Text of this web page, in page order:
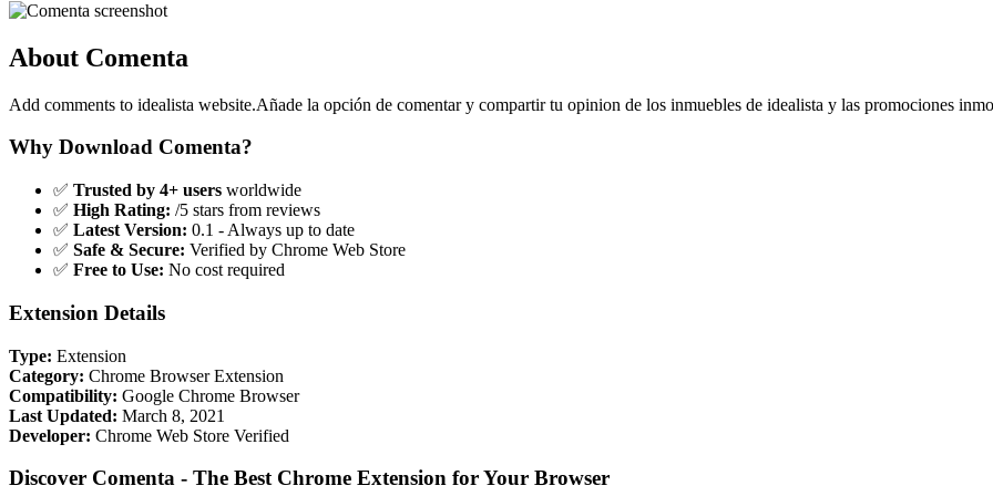
About Comenta
Add comments to idealista website.Añade la opción de comentar y compartir tu opinion de los inmuebles de idealista y las promociones
Why Download Comenta?
✅ Trusted by 4+ users worldwide
✅ High Rating: /5 stars from reviews
✅ Latest Version: 0.1 - Always up to date
✅ Safe & Secure: Verified by Chrome Web Store
✅ Free to Use: No cost required
Extension Details
Type: Extension
Category: Chrome Browser Extension
Compatibility: Google Chrome Browser
Last Updated: March 8, 2021
Developer: Chrome Web Store Verified
Discover Comenta - The Best Chrome Extension for Your Browser